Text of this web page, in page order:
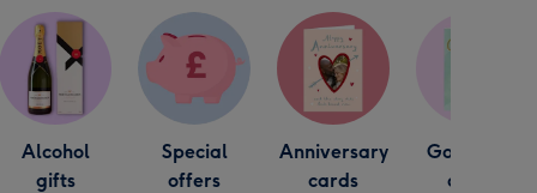
from
UK
Alcohol
gifts
Special
offers
Anniversary
cards
Good luck
cards